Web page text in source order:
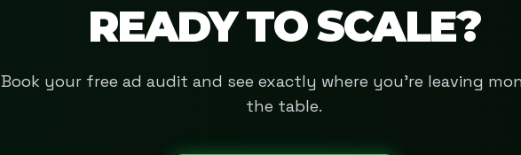
READY TO SCALE?
Book your free ad audit and see exactly where you're leaving
the table.